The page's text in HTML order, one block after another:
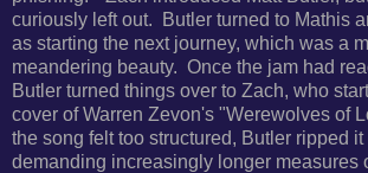
curiously left out. Butler turned to Mathis
as starting the next journey, which was a
meandering beauty. Once the jam had
Butler turned things over to Zach, who
cover of Warren Zevon's "Werewolves of
the song felt too structured, Butler ripped
demanding increasingly longer measures